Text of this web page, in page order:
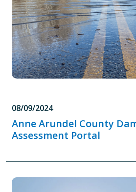
08/09/2024
Anne Arundel County
Assessment Portal